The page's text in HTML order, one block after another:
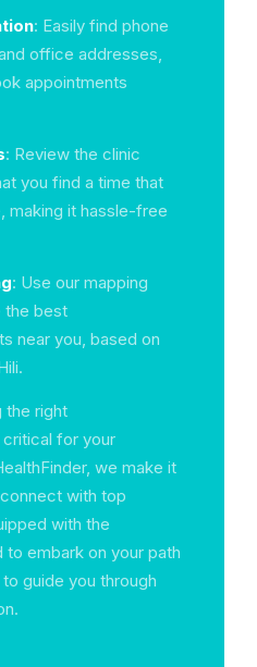
: Easily find phone
office addresses,
appointments
: Review the clinic
you find a time that
making it hassle-free
: Use our mapping
the best
near you, based on
the right
for your
we make it
with top
with the
embark on your path
guide you through